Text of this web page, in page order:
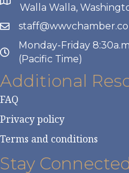
Walla Walla,
Monday-Friday
(Pacific Time)
Additional
FAQ
Privacy policy
Terms and conditions
Stay